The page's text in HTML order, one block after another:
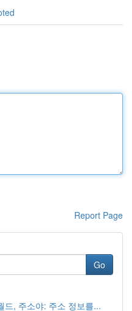
Report Page
Go
드, 주소야: 주소 정보를...